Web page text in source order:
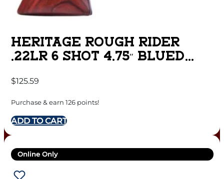
HERITAGE ROUGH RIDER
.22LR 6 SHOT 4.75″ BLUED
$125.59
Purchase & earn 126 points!
ADD TO CART
Online Only